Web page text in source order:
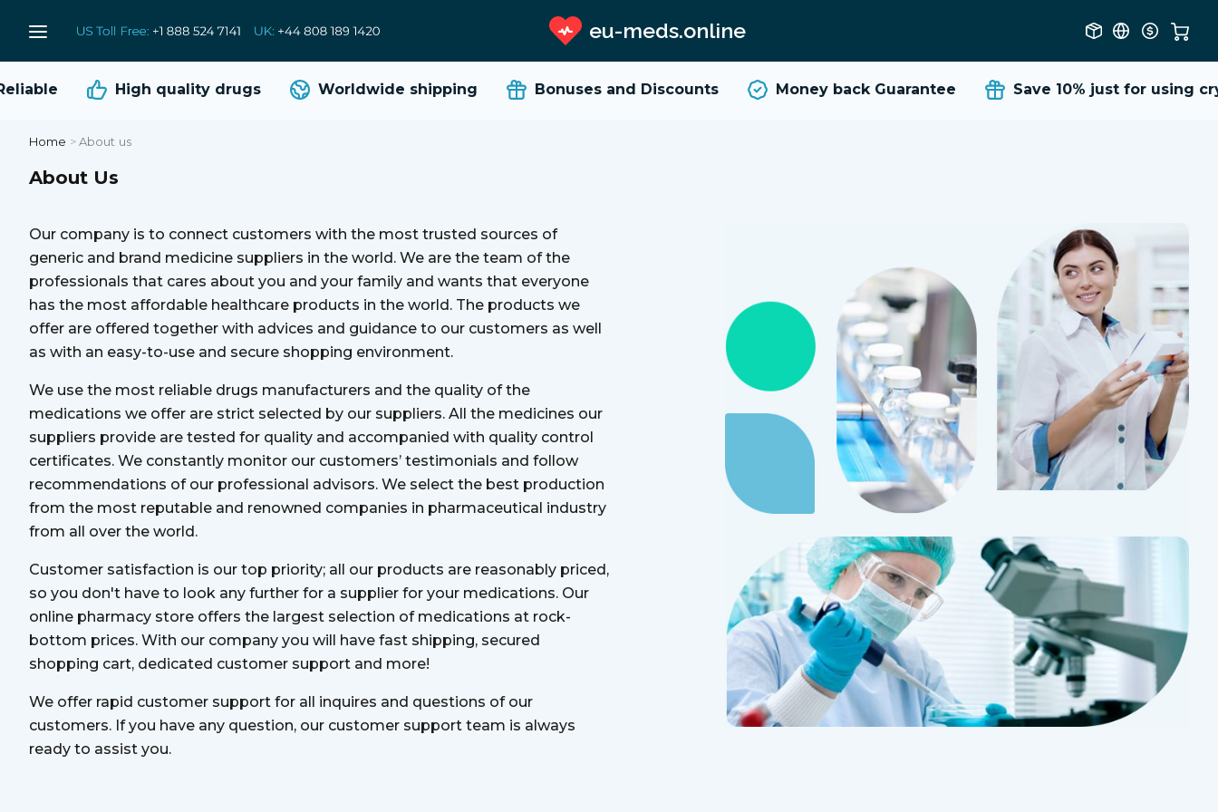
eu-meds.online
High qualitydrugs Worldwide shipping Bonuses and Discounts Money back Guarantee Save 10% just for using
Home >About us
About Us
Our company is to connect customers with the most trusted sources of
generic and brand medicine suppliers in the world. We are the team of the
professionals that cares about you and your family and wants that everyone
has the most affordable healthcare products in the world. The products we
offer are offered together with advices and guidance to our customers as well
as with an easy-to-use and secure shopping environment.
We use the most reliable drugs manufacturers and the quality of the
medications we offer are strict selected by our suppliers. All the medicines our
suppliers provide are tested for quality and accompanied with quality control
certificates. We constantly monitor our customers’ testimonials and follow
recommendations of our professional advisors. We select the best production
from the most reputable and renowned companies in pharmaceutical industry
from all over the world.
Customer satisfaction is our top priority; all our products are reasonably priced,
so you don't have to look any further for a supplier for your medications. Our
online pharmacy store offers the largest selection of medications at rock-
bottom prices. With our company you will have fast shipping, secured
shopping cart, dedicated customer support and more!
We offer rapid customer support for all inquires and questions of our
customers. If you have any question, our customer support team is always
ready to assist you.